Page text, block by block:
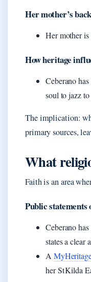
Her mother’s
Her mother
How heritage
Ceberano
soul to jazz
The implication:
primary sources,
What
Faith is an area
Public statements
Ceberano
states a clear
A
her St Kilda